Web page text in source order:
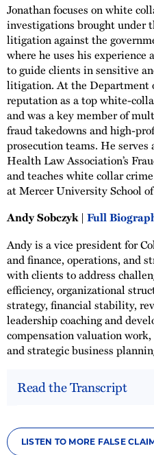
Jonathan focuses on white
investigations brought under
litigation against the
where he uses his experience
to guide clients in sensitive
litigation. At the Department
reputation as a top white-
and was a key member of
fraud takedowns and high-
prosecution teams. He
Health Law Association’s
and teaches white collar
at Mercer University School
Andy Sobczyk | Full
Andy is a vice president for
and finance, operations, and
with clients to address
efficiency, organizational
strategy, financial stability,
leadership coaching and
compensation valuation
and strategic business
Read the Transcript
LISTEN TO MORE FALSE